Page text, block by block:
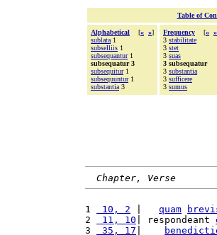
Table of
Alphabetical [« »]
sublata 1
subselliis 1
subsequantur1
subsequatur 3
subsequitur1
subsequuntur1
substantia 3
Frequency [« »
3 stabilitate
3 stet
3 suas
3 subsequatur
3 substantia
3 sufficere
3 sumus
Chapter, Verse
1 10, 2 quam
2
11, 10 | respondeant
3
35, 17